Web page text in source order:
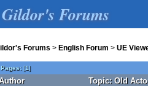
Gildor's Forums
Forums > English Forum > UE
Pages:[1]
Topic: Old